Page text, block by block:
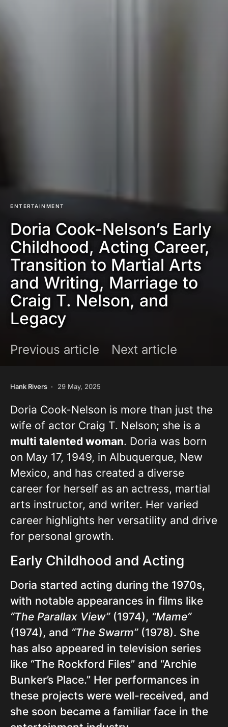
ENTERTAINMENT
Doria Cook-Nelson’s Early
Childhood, Acting Career,
Transition to Martial Arts
and Writing, Marriage to
Craig T. Nelson, and
Legacy
Previous article Next article
Hank Rivers 29 May, 2025
Doria Cook-Nelson is more than just the
wife of actor Craig T. Nelson; she is a
multi talented woman. Doria was born
on May 17, 1949, in Albuquerque, New
Mexico, and has created a diverse
career for herself as an actress, martial
arts instructor, and writer. Her varied
career highlights her versatility and drive
for personal growth.
Early Childhood and Acting
Doria started acting during the 1970s,
with notable appearances in films like
“The Parallax View”(1974), “Mame”
(1974), and “The Swarm”(1978). She
has also appeared in television series
like “The Rockford Files” and “Archie
Bunker’s Place.” Her performances in
these projects were well-received, and
she soon became a familiar face in the